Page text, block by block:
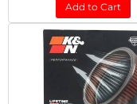
Add to Cart